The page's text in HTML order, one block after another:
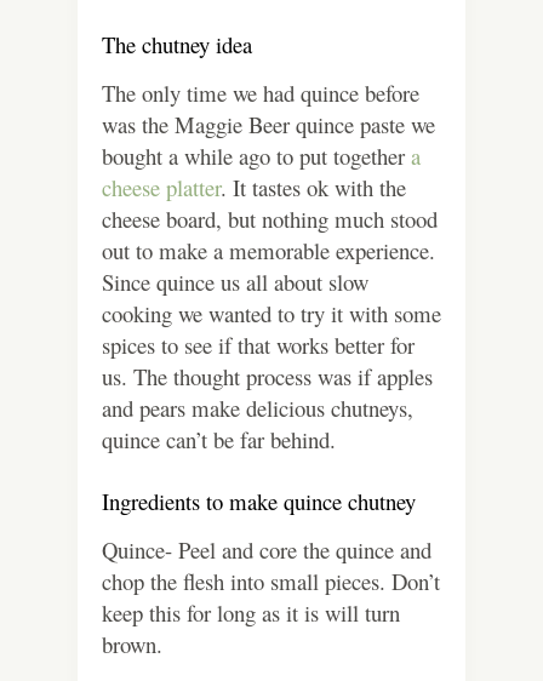
The chutney idea
The only time we had quince before
was the Maggie Beer quince paste we
bought a while ago to put together a
cheese platter. It tastes ok with the
cheese board, but nothing much stood
out to make a memorable experience.
Since quince us all about slow
cooking we wanted to try it with some
spices to see if that works better for
us. The thought process was if apples
and pears make delicious chutneys,
quince can’t be far behind.
Ingredients to make quince chutney
Quince- Peel and core the quince and
chop the flesh into small pieces. Don’t
keep this for long as it is will turn
brown.